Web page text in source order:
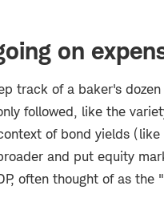
on
track of a baker's
followed, like the
of bond yields
and put equity
often thought of as the